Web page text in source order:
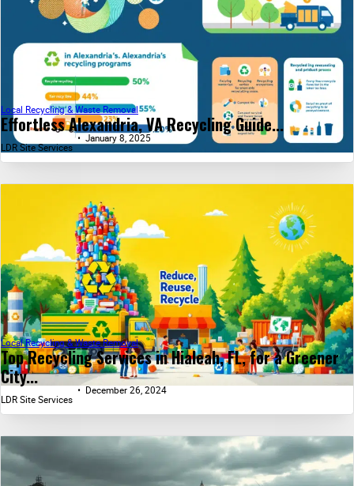
Effortless Alexandria, VA Recycling Guide...
Local Recycling & Waste Removal
LDR Site Services
January 8, 2025
Top Recycling Services in Hialeah, FL, for a Greener
City...
Local Recycling & Waste Removal
LDR Site Services
December 26, 2024